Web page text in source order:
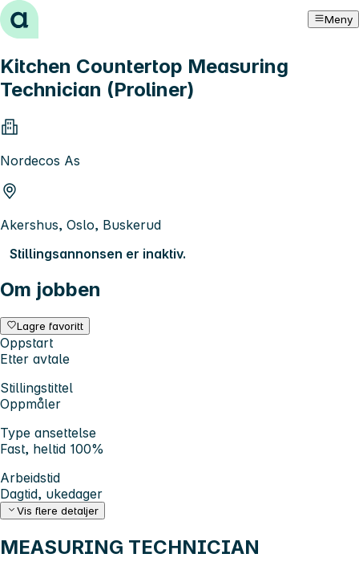
Hopp til innhold Meny
Kitchen Countertop Measuring
Technician (Proliner)
Nordecos As
Akershus, Oslo, Buskerud
Stillingsannonsen er inaktiv.
Om jobben
Lagre favoritt
Oppstart
Etter avtale
Stillingstittel
Oppmåler
Type ansettelse
Fast, heltid 100%
Arbeidstid
Dagtid, ukedager
Vis flere detaljer
MEASURING TECHNICIAN